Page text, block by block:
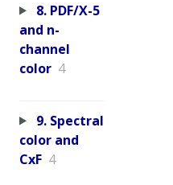
8. PDF/X-5
and n-
channel
color 4
9. Spectral
color and
CxF 4